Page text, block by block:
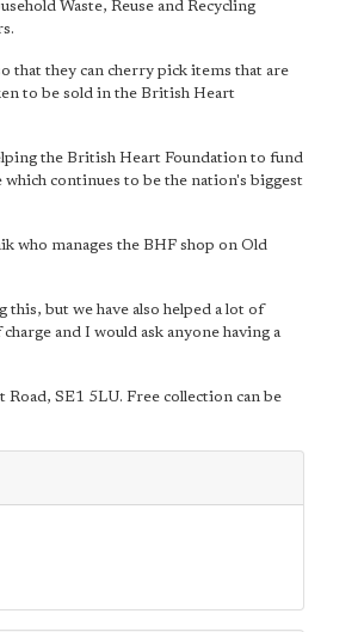
Waste, Reuse and Recycling
that they can cherry pick items that are
to be sold in the British Heart
the British Heart Foundation to fund
continues to be the nation's biggest
who manages the BHF shop on Old
but we have also helped a lot of
and I would ask anyone having a
SE1 5LU. Free collection can be